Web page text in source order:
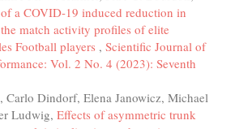
a COVID-19 induced reduction in
match activity profiles of elite
Football players , Scientific Journal of
Vol. 2 No. 4 (2023): Seventh
Carlo Dindorf, Elena Janowicz, Michael
Ludwig, Effects of asymmetric trunk